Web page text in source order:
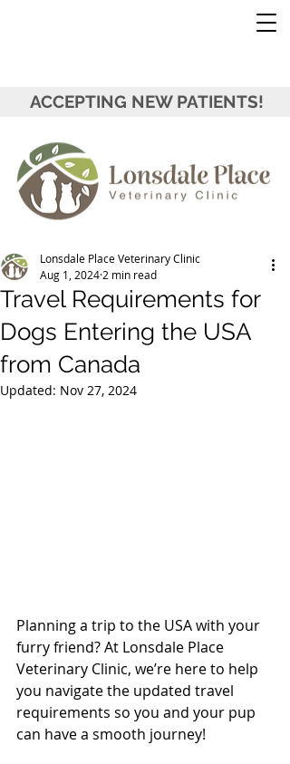
ACCEPTING NEW PATIENTS!
Travel Requirements for
Dogs Entering the USA
from Canada
Lonsdale Place Veterinary Clinic
Aug 1, 2024 2 min read
Updated: Nov 27, 2024
Planning a trip to the USA with your
furry friend? At Lonsdale Place
Veterinary Clinic, we’re here to help
you navigate the updated travel
requirements so you and your pup
can have a smooth journey!